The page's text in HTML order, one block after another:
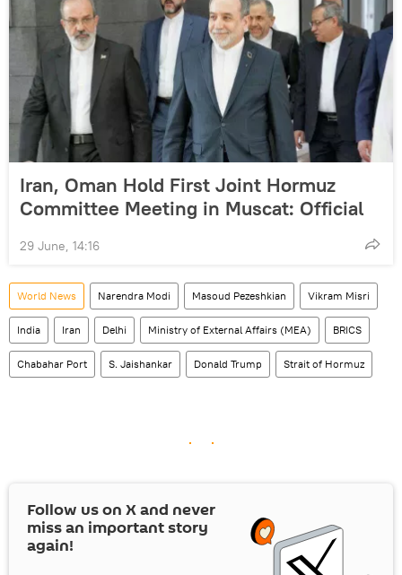
Iran, Oman Hold First Joint Hormuz
Committee Meeting in Muscat: Official
29 June, 14:16
World News Narendra Modi Masoud Pezeshkian Vikram Misri
India Iran Delhi Ministry of External Affairs (MEA) BRICS
Chabahar Port S. Jaishankar Donald Trump Strait of Hormuz
Follow us on Xand never
miss an important story
again!